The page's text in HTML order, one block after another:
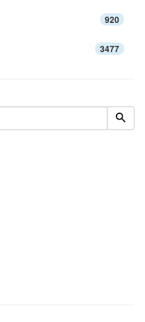
920
3477